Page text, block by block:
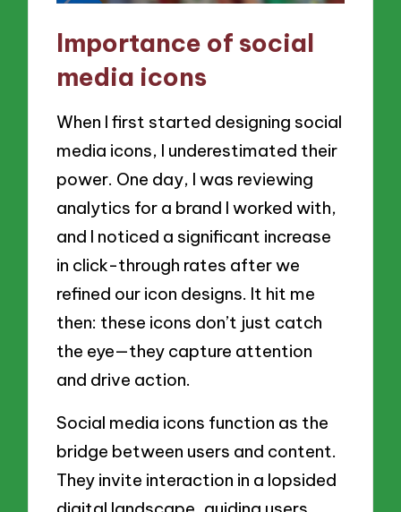
Importance of social
media icons
When I first started designing social
media icons, I underestimated their
power. One day, I was reviewing
analytics for a brand I worked with,
and I noticed a significant increase
in click-through rates after we
refined our icon designs. It hit me
then: these icons don’t just catch
the eye—they capture attention
and drive action.
Social media icons function as the
bridge between users and content.
They invite interaction in a lopsided